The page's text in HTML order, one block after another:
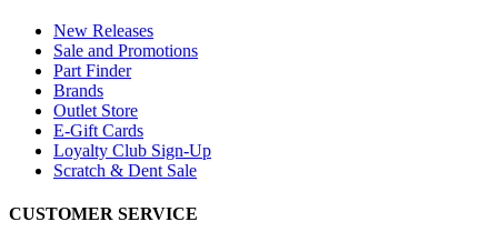
New Releases
Sale and Promotions
Part Finder
Brands
Outlet Store
E-Gift Cards
Loyalty Club Sign-Up
Scratch & Dent Sale
CUSTOMER SERVICE